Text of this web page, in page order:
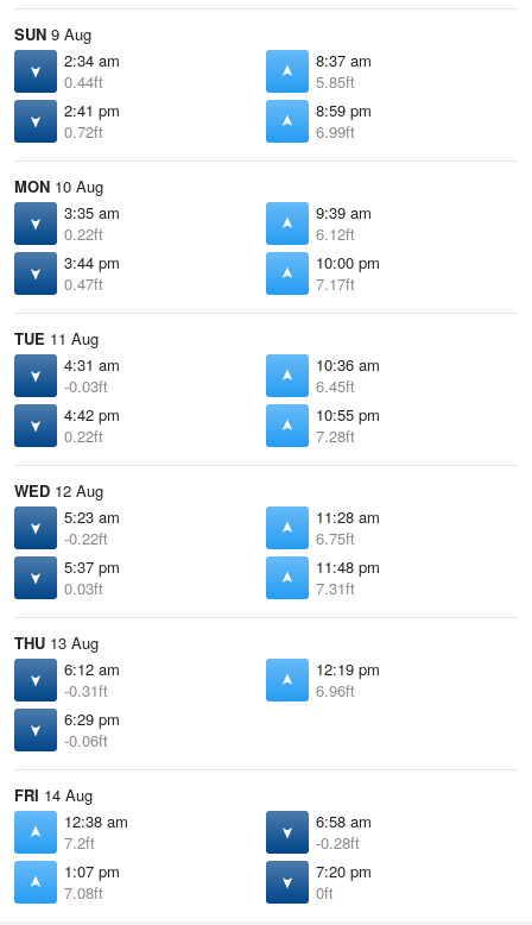
SUN 9 Aug
2:34 am
0.44ft
8:37 am
5.85ft
2:41 pm
0.72ft
8:59 pm
6.99ft
MON 10 Aug
3:35 am
0.22ft
9:39 am
6.12ft
3:44 pm
0.47ft
10:00 pm
7.17ft
TUE 11 Aug
4:31 am
-0.03ft
10:36 am
6.45ft
4:42 pm
0.22ft
10:55 pm
7.28ft
WED 12 Aug
5:23 am
-0.22ft
11:28 am
6.75ft
5:37 pm
0.03ft
11:48 pm
7.31ft
THU 13 Aug
6:12 am
-0.31ft
12:19 pm
6.96ft
6:29 pm
-0.06ft
FRI 14 Aug
12:38 am
7.2ft
6:58 am
-0.28ft
1:07 pm
7.08ft
7:20 pm
0ft